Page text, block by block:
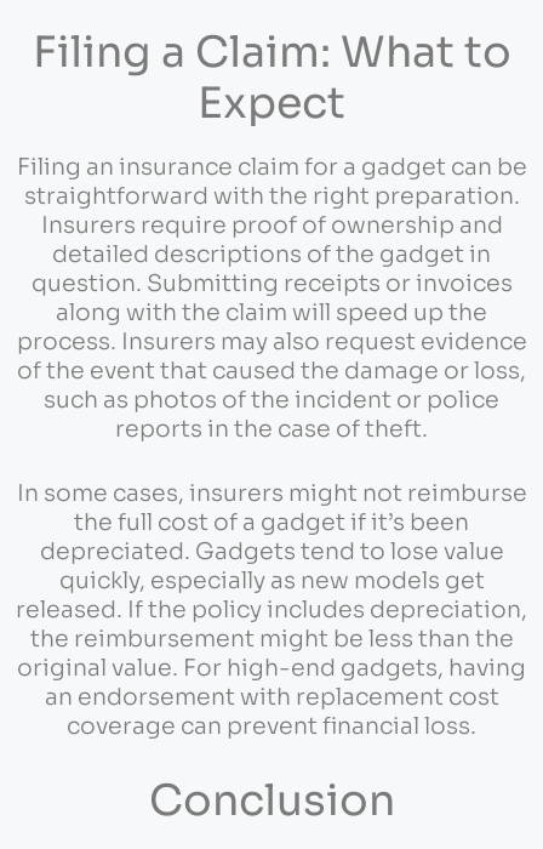
Filing a Claim: What to
Expect
Filing an insurance claim for a gadget can be
straightforward with the right preparation.
Insurers require proof of ownership and
detailed descriptions of the gadget in
question. Submitting receipts or invoices
along with the claim will speed up the
process. Insurers may also request evidence
of the event that caused the damage or loss,
such as photos of the incident or police
reports in the case of theft.
In some cases, insurers might not reimburse
the full cost of a gadget if it’s been
depreciated. Gadgets tend to lose value
quickly, especially as new models get
released. If the policy includes depreciation,
the reimbursement might be less than the
original value. For high-end gadgets, having
an endorsement with replacement cost
coverage can prevent financial loss.
Conclusion